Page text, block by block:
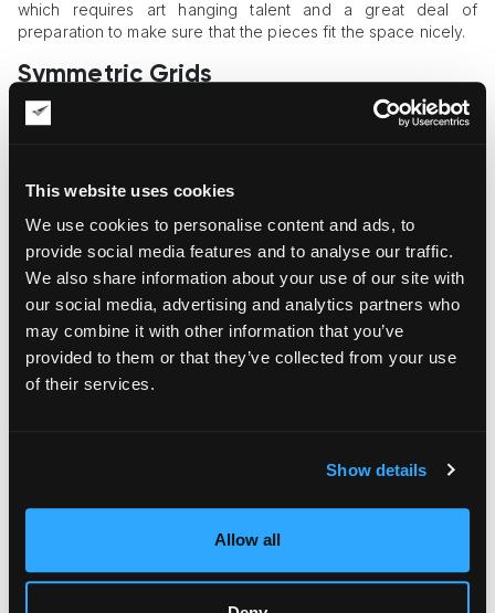
This website uses cookies
We use cookies to personalise content and ads, to
provide social media features and to analyse our traffic.
We also share information about your use of our site with
our social media, advertising and analytics partners who
may combine it with other information that you’ve
provided to them or that they’ve collected from your use
of their services.
Show details
Allow all
which requires art hanging talent and a great deal of
preparation to make sure that the pieces fit the space nicely.
Symmetric Grids
Those who want to add order and symmetry to their space
and structure. To create such grids,
ensure exact artwork alignment and an orderly visual effect.
The Striking Effect of Focal Point
Hanging
If you’re a fan of the “less is more” approach, the focal point
hanging method may be your best choice. A strategically
placed art object can make a bold statement and become an
Mixed-Media Art Installations
Some art owners want to go beyond two-dimensional art
objects and diversify their space with three-dimensional